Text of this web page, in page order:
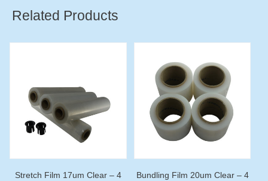
Related Products
Stretch Film 17um Clear – 4
Bundling Film 20um Clear – 4